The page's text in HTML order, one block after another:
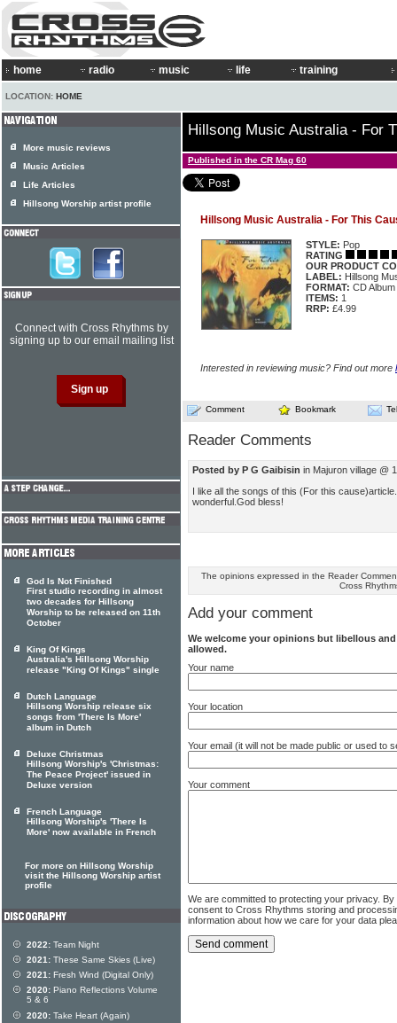
home radio music life training
LOCATION: HOME
Hillsong Music Australia - For
Published in the CR Mag 60
Hillsong Music Australia - For This
STYLE: Pop
RATING
OUR PRODUCT
LABEL: Hillsong
FORMAT: CD Album
ITEMS: 1
RRP: £4.99
Interested in reviewing music? Find out more
Comment Bookmark
Reader Comments
Posted by P G Gaibisin in Majuron village @
I like all the songs of this (For this
wonderful.God bless!
The opinions expressed in the Reader
Cross
Add your comment
We welcome your opinions but libellous
allowed.
Your name
Your location
Your email (it will not be made public or used to
Your comment
We are committed to protecting your privacy.
consent to Cross Rhythms storing and
information about how we care for your data
More music reviews
Music Articles
Life Articles
Hillsong Worship artist profile
Connect with Cross Rhythms by
signing up to our email mailing list
God Is Not Finished
First studio recording in almost
two decades for Hillsong
Worship to be released on 11th
October
King Of Kings
Australia's Hillsong Worship
release "King Of Kings" single
Dutch Language
Hillsong Worship release six
songs from 'There Is More'
album in Dutch
Deluxe Christmas
Hillsong Worship's 'Christmas:
The Peace Project' issued in
Deluxe version
French Language
Hillsong Worship's 'There Is
More' now available in French
For more on Hillsong Worship
visit the Hillsong Worship artist
profile
2022: Team Night
2021: These Same Skies (Live)
2021: Fresh Wind (Digital Only)
2020: Piano Reflections Volume
5 & 6
2020: Take Heart (Again)